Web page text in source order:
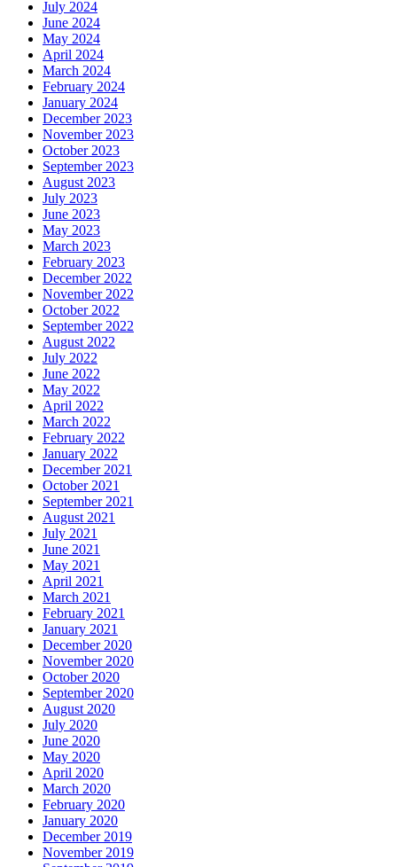
July 2024
June 2024
May 2024
April 2024
March 2024
February 2024
January 2024
December 2023
November 2023
October 2023
September 2023
August 2023
July 2023
June 2023
May 2023
March 2023
February 2023
December 2022
November 2022
October 2022
September 2022
August 2022
July 2022
June 2022
May 2022
April 2022
March 2022
February 2022
January 2022
December 2021
October 2021
September 2021
August 2021
July 2021
June 2021
May 2021
April 2021
March 2021
February 2021
January 2021
December 2020
November 2020
October 2020
September 2020
August 2020
July 2020
June 2020
May 2020
April 2020
March 2020
February 2020
January 2020
December 2019
November 2019